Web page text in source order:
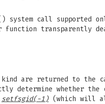
system call supported
function transparently
are returned to the
determine whether
setfsgid(-1)(which will